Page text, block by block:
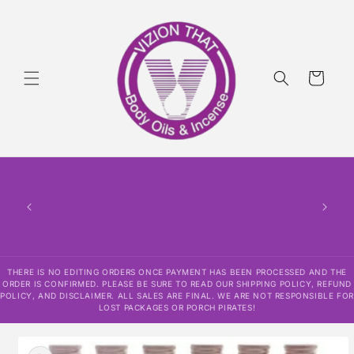
Cart
THERE IS NO EDITING ORDERS ONCE PAYMENT HAS BEEN PROCESSED AND THE
ORDER IS CONFIRMED. PLEASE BE SURE TO READ OUR SHIPPING POLICY, REFUND
POLICY, AND DISCLAIMER. ALL SALES ARE FINAL. WE ARE NOT RESPONSIBLE FOR
LOST PACKAGES OR PORCH PIRATES!
product